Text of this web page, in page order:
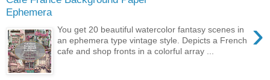
Ephemera
›
You get 20 beautiful watercolor fantasy scenes in
an ephemera type vintage style. Depicts a French
cafe and shop fronts in a colorful array ...